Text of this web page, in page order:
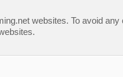
websites. To avoid